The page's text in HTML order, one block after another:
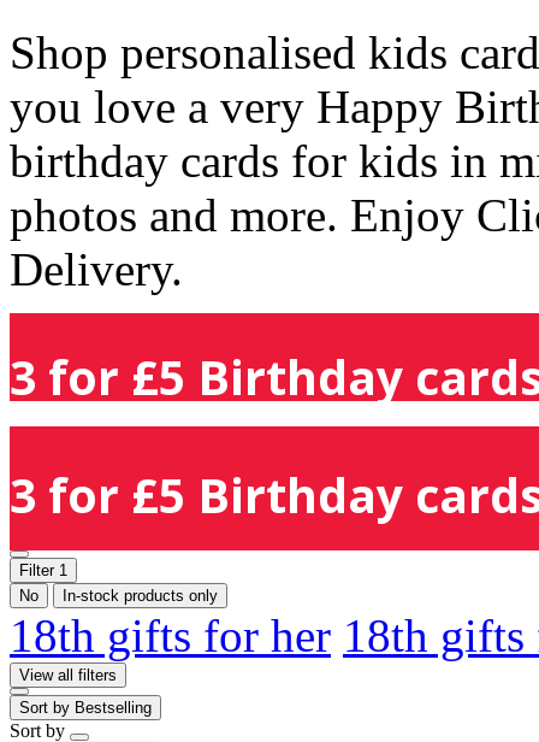
Shop personalised kids
you love a very Happy
birthday cards for kids in
photos and more. Enjoy
Delivery.
3 for £5 Birthday
3 for £5 Birthday
Filter 1
No
In-stock products only
18th gifts for her 18th
View all filters
Sort by Bestselling
Sort by